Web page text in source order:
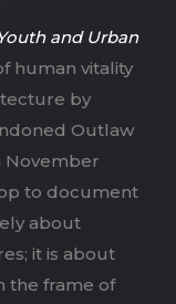
and Urban
human vitality
by
Outlaw
November
to document
about
it is about
the frame of